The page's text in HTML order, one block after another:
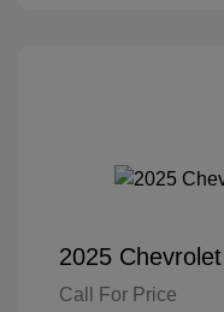
2025
Call For Price